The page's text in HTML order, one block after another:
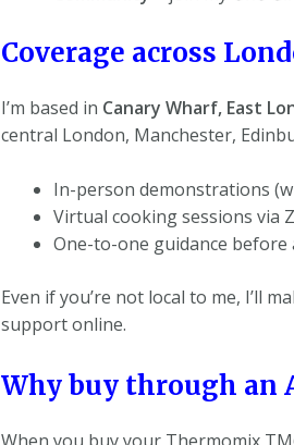
Coverage across
I’m based in Canary Wharf, East
central London, Manchester,
In-person demonstrations
Virtual cooking sessions via
One-to-one guidance
Even if you’re not local to me, I’ll
support online.
Why buy through an